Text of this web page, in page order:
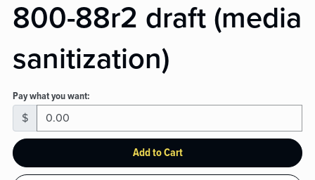
800-88r2 draft (media
sanitization)
Pay what you want:
$
Add to Cart